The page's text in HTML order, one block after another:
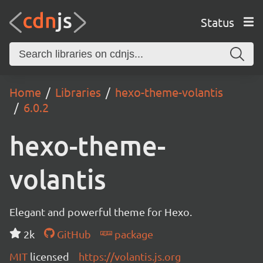
Status
Home Libraries
hexo-theme-volantis
6.0.2
hexo-theme-
volantis
Elegant and powerful theme for Hexo.
2k
GitHub
package
MIT licensed https://volantis.js.org